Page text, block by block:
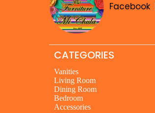
Facebook
CATEGORIES
Vanities
Living Room
Dining Room
Bedroom
Accessories